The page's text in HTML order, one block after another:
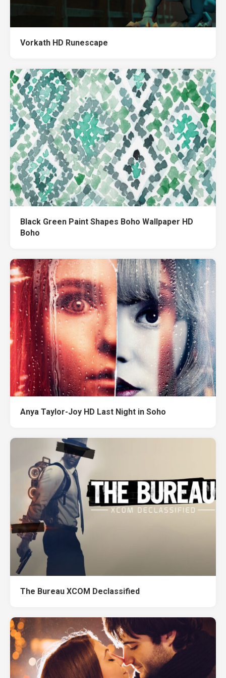
Vorkath HD Runescape
Black Green Paint Shapes Boho Wallpaper HD
Boho
Anya Taylor-Joy HD Last Night in Soho
The Bureau XCOM Declassified